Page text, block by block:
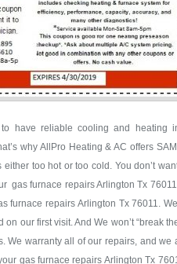
to have reliable cooling and heating
why AllPro Heating & AC offers
either too hot or too cold. You don’t
gas furnace repairs Arlington Tx
furnace repairs Arlington Tx 76011.
on our first visit. And We won’t “break
We warranty all of our repairs, and
gas furnace repairs Arlington Tx